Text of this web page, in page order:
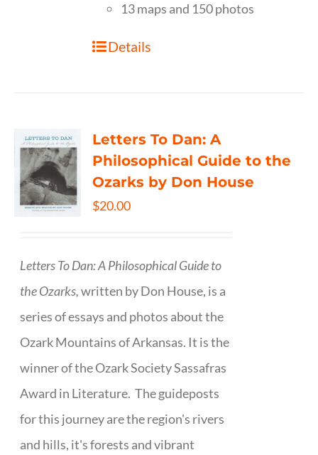
13 maps and 150 photos
Details
Letters To Dan: A
Philosophical Guide to the
Ozarks by Don House
$20.00
Letters To Dan: A Philosophical Guide to
the Ozarks,written by Don House, is a
series of essays and photos about the
Ozark Mountains of Arkansas. It is the
winner of the Ozark Society Sassafras
Award in Literature. The guideposts
for this journey are the region's rivers
and hills, it's forests and vibrant